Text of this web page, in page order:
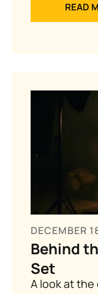
READ
DECEMBER
Behind
Set
A look at